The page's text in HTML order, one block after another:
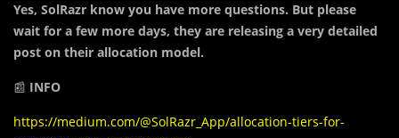
Yes, SolRazr know you have more questions. But please
wait for a few more days, they are releasing a very detailed
post on their allocation model.
📰 INFO
https://medium.com/@SolRazr_App/allocation-tiers-for-